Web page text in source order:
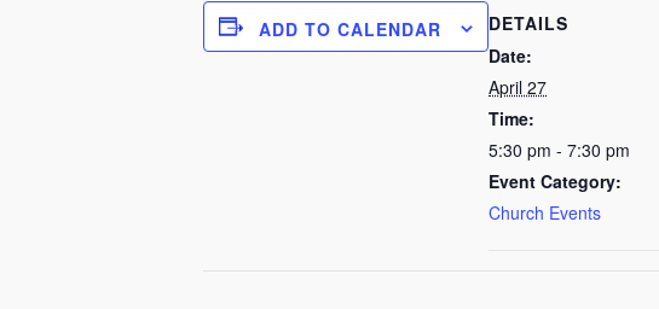
ADD TO CALENDAR
DETAILS
Date:
April 27
Time:
5:30 pm - 7:30 pm
Event Category:
Church Events